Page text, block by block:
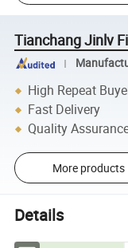
Tianchang Jinlv
High Repeat
Fast Delivery
Quality
More products
Details